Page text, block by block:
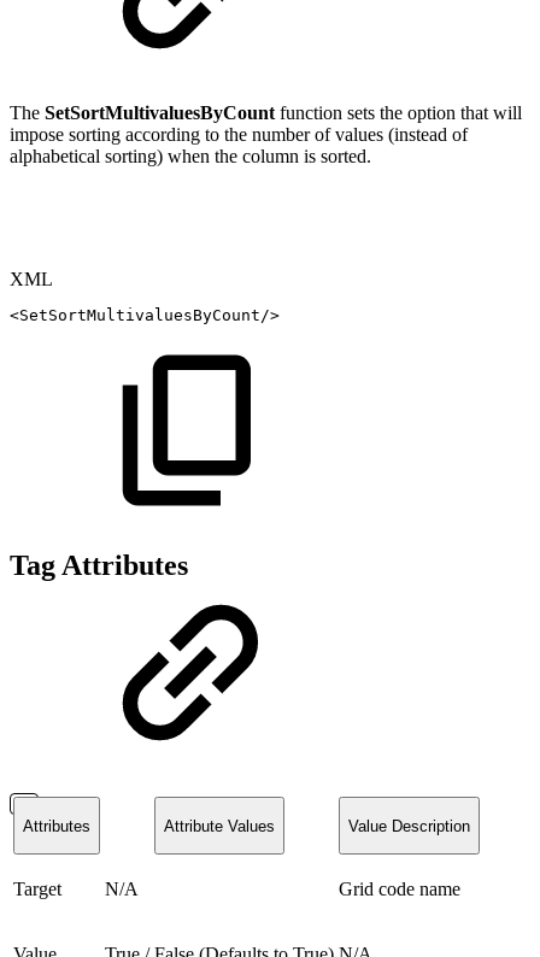
The SetSortMultivaluesByCount function sets the option that will
impose sorting according to the number of values (instead of
alphabetical sorting) when the column is sorted.
XML
<SetSortMultivaluesByCount />
Tag Attributes
Attributes Attribute Values Value Description
Target N/A Grid code name